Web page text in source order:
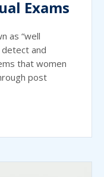
Exams
as “well
and
that women
post